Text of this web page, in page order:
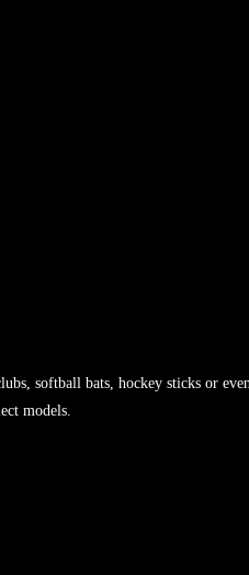
softball bats, hockey sticks or
models.